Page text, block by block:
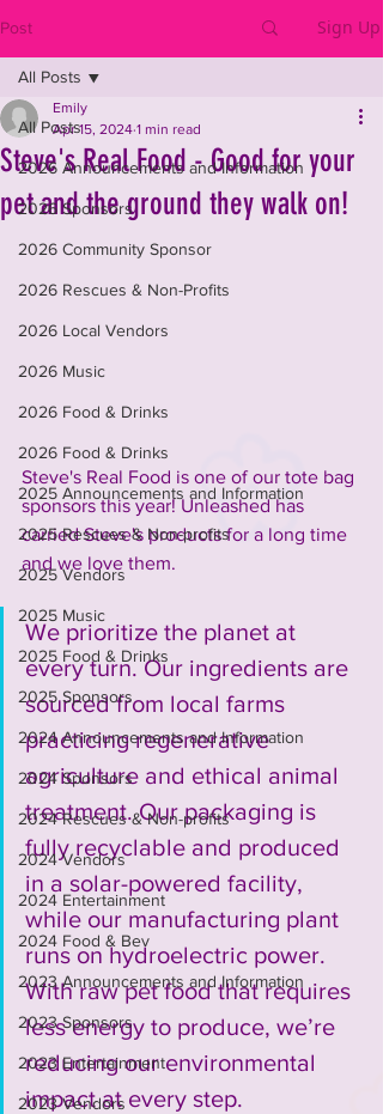
Post Sign Up
All Posts
2026 Announcements and Information
2026 Sponsors
2026 Community Sponsor
2026 Rescues & Non-Profits
2026 Local Vendors
2026 Music
2026 Food & Drinks
2026 Food & Drinks
2025 Announcements and Information
2025 Rescues & Non-profits
2025 Vendors
2025 Music
2025 Food & Drinks
2025 Sponsors
2024 Announcements and Information
2024 Sponsors
2024 Rescues & Non-profits
2024 Vendors
2024 Entertainment
2024 Food & Bev
2023 Announcements and Information
2023 Sponsors
2023 Entertainment
2023 Vendors
All Posts
Steve's Real Food - Good for your
pet and the ground they walk on!
Emily
Apr 15, 2024 1 min read
Steve's Real Food is one of our tote bag
sponsors this year! Unleashed has
carried Steve's products for a long time
and we love them.
We prioritize the planet at
every turn. Our ingredients are
sourced from local farms
practicing regenerative
agriculture and ethical animal
treatment. Our packaging is
fully recyclable and produced
in a solar-powered facility,
while our manufacturing plant
runs on hydroelectric power.
With raw pet food that requires
less energy to produce, we’re
reducing our environmental
impact at every step.